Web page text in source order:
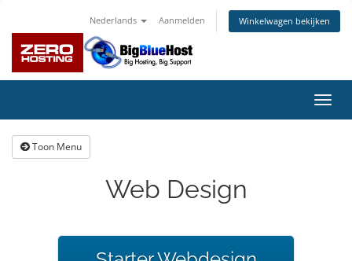
Nederlands Aanmelden Winkelwagen bekijken
in-/
Toon Menu
Web Design